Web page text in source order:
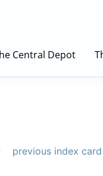
Central Depot
previous index card